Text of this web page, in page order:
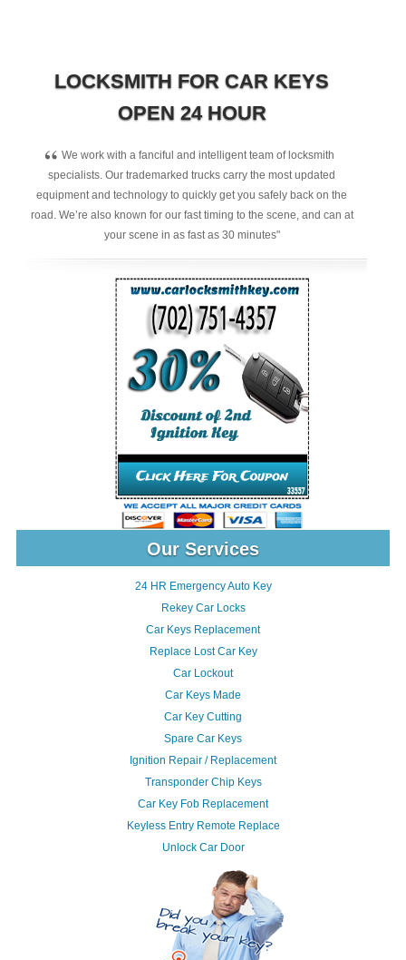
LOCKSMITH FOR CAR KEYS
OPEN 24 HOUR
“ We work with a fanciful and intelligent team of locksmith
specialists. Our trademarked trucks carry the most updated
equipment and technology to quickly get you safely back on the
road. We’re also known for our fast timing to the scene, and can at
your scene in as fast as 30 minutes"
Our Services
24 HR Emergency Auto Key
Rekey Car Locks
Car Keys Replacement
Replace Lost Car Key
Car Lockout
Car Keys Made
Car Key Cutting
Spare Car Keys
Ignition Repair / Replacement
Transponder Chip Keys
Car Key Fob Replacement
Keyless Entry Remote Replace
Unlock Car Door